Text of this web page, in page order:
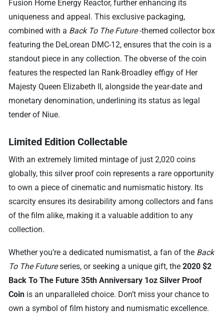
Fusion Home Energy Reactor, further enhancing its
uniqueness and appeal. This exclusive packaging,
combined with a Back To The Future-themed collector box
featuring the DeLorean DMC-12, ensures that the coin is a
standout piece in any collection. The obverse of the coin
features the respected Ian Rank-Broadley effigy of Her
Majesty Queen Elizabeth II, alongside the year-date and
monetary denomination, underlining its status as legal
tender of Niue.
Limited Edition Collectable
With an extremely limited mintage of just 2,020 coins
globally, this silver proof coin represents a rare opportunity
to own a piece of cinematic and numismatic history. Its
scarcity ensures its desirability among collectors and fans
of the film alike, making it a valuable addition to any
collection.
Whether you’re a dedicated numismatist, a fan of the Back
To The Futureseries, or seeking a unique gift, the2020 $2
Back To The Future 35th Anniversary 1oz Silver Proof
Coin is an unparalleled choice. Don’t miss your chance to
own a symbol of film history and numismatic excellence.